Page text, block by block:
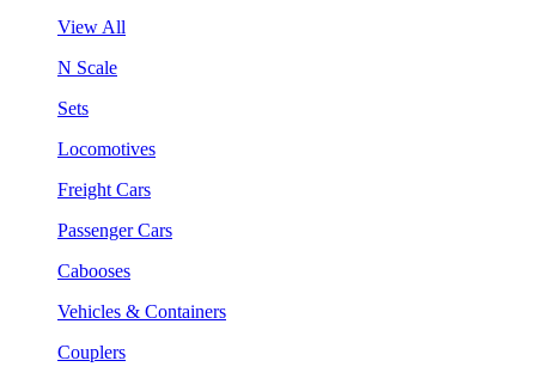
View All
N Scale
Sets
Locomotives
Freight Cars
Passenger Cars
Cabooses
Vehicles & Containers
Couplers